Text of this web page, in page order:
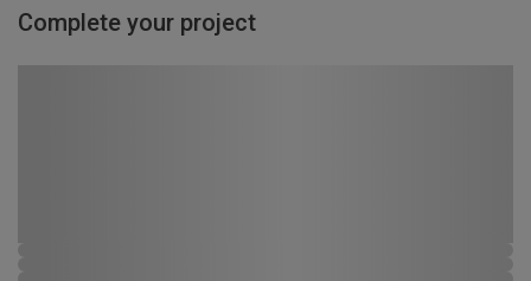
Complete your project